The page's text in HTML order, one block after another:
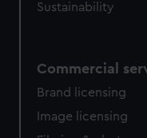
Sustainability
Commercial
Brand licensing
Image licensing